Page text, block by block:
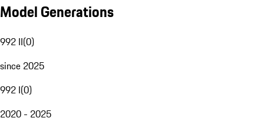
Model Generations
992 II(0)
since 2025
992 I(0)
2020 - 2025